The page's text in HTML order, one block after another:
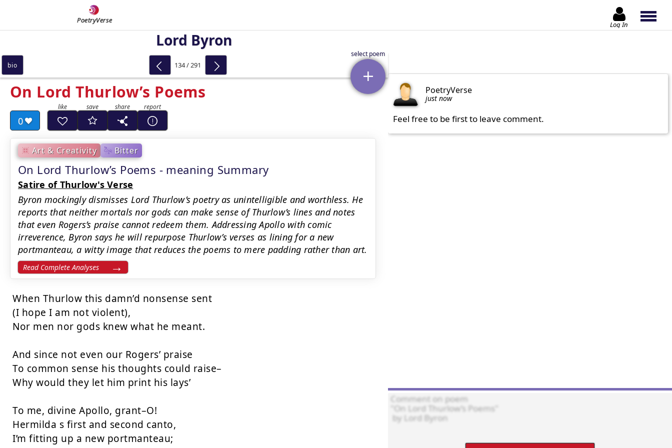
PoetryVerse Log In
Lord Byron
On Lord Thurlow’s Poems
0
Art & Creativity Bitter
On Lord Thurlow’s Poems - meaning Summary
Satire of Thurlow's Verse
Byron mockingly dismisses Lord Thurlow’s poetry as unintelligible and worthless. He
reports that neither mortals nor gods can make sense of Thurlow’s lines and notes
that even Rogers’s praise cannot redeem them. Addressing Apollo with comic
irreverence, Byron says he will repurpose Thurlow’s verses as lining for a new
portmanteau, a witty image that reduces the poems to mere padding rather than art.
Read Complete Analyses
When Thurlow this damn’d nonsense sent
(I hope I am not violent),
Nor men nor gods knew what he meant.
And since not even our Rogers’ praise
To common sense his thoughts could raise–
Why would they let him print his lays’
To me, divine Apollo, grant–O!
Hermilda s first and second canto,
I’m fitting up a new portmanteau;
bio 134 / 291
PoetryVerse
just now
Feel free to be first to leave comment.